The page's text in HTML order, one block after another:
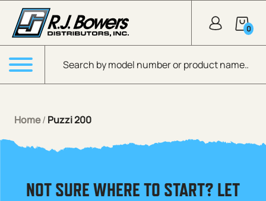
Skip to Main Content
Products search
0
Menu
Home/ Puzzi 200
NOT SURE WHERE TO START? LET